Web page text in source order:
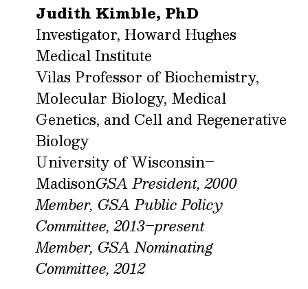
Judith Kimble, PhD
Investigator, Howard Hughes
Medical Institute
Vilas Professor of Biochemistry,
Molecular Biology, Medical
Genetics, and Cell and Regenerative
Biology
University of Wisconsin–
MadisonGSA President, 2000
Member, GSA Public Policy
Committee, 2013–present
Member, GSA Nominating
Committee, 2012